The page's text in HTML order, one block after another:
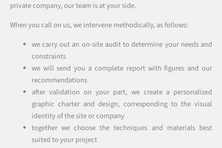
private company, our team is at your side.
When you call on us, we intervene methodically, as follows:
we carry out an on-site audit to determine your needs and
constraints
we will send you a complete report with figures and our
recommendations
after validation on your part, we create a personalized
graphic charter and design, corresponding to the visual
identity of the site or company
together we choose the techniques and materials best
suited to your project